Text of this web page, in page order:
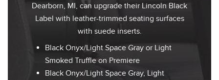
Dearborn, MI, can upgrade their Lincoln Black
Label with leather-trimmed seating surfaces
with suede inserts.
Black Onyx/Light Space Gray or Light
Smoked Truffle on Premiere
Black Onyx/Light Space Gray, Light